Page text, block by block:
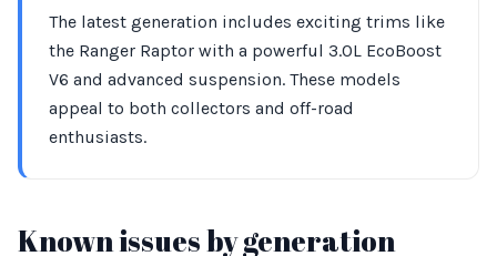
The latest generation includes exciting trims like
the Ranger Raptor with a powerful 3.0L EcoBoost
V6 and advanced suspension. These models
appeal to both collectors and off-road
enthusiasts.
Known issues by generation